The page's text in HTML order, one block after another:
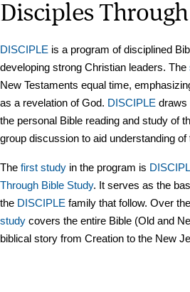
Disciples
DISCIPLE is a program of disciplined
developing strong Christian leaders. The
New Testaments equal time,
as a revelation of God. DISCIPLE draws
the personal Bible reading and study of
group discussion to aid understanding of
The first study in the program is
Through Bible Study. It serves as the
the DISCIPLE family that follow. Over
study covers the entire Bible (Old and
biblical story from Creation to the New